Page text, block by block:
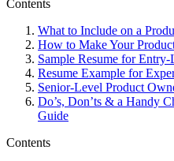
Contents
What to Include on a
How to Make Your
Sample Resume for
Resume Example for
Senior-Level Product
Do’s, Don’ts & a Handy
Guide
Contents